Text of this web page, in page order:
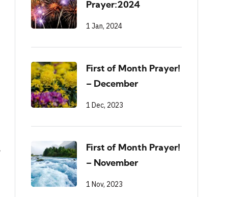
Prayer:2024
1 Jan, 2024
First of Month Prayer!
– December
1 Dec, 2023
First of Month Prayer!
– November
1 Nov, 2023